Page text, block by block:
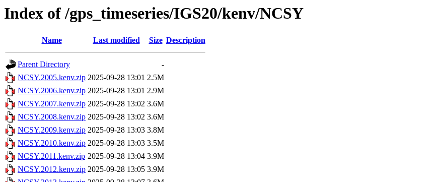
Index of /gps_timeseries/IGS20/kenv/NCSY
Name Last modified Size Description
Parent Directory
-
NCSY.2005.kenv.zip 2025-09-28 13:01 2.5M
NCSY.2006.kenv.zip 2025-09-28 13:01 2.9M
NCSY.2007.kenv.zip 2025-09-28 13:02 3.6M
NCSY.2008.kenv.zip 2025-09-28 13:02 3.6M
NCSY.2009.kenv.zip 2025-09-28 13:03 3.8M
NCSY.2010.kenv.zip 2025-09-28 13:03 3.5M
NCSY.2011.kenv.zip 2025-09-28 13:04 3.9M
NCSY.2012.kenv.zip 2025-09-28 13:05 3.9M